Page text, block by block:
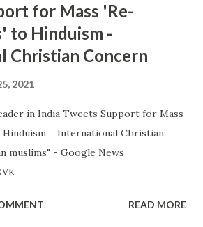
for Mass 'Re-
to Hinduism -
Christian Concern
2021
in India Tweets Support for Mass
Hinduism International Christian
muslims" - Google News
READ MORE